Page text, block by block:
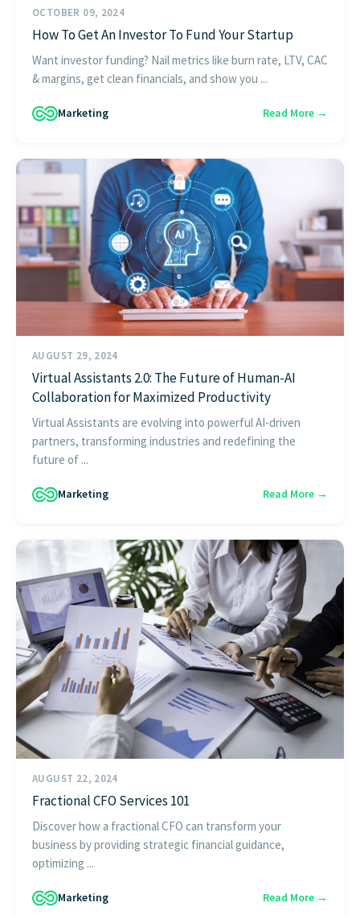
OCTOBER 09, 2024
How To Get An Investor To Fund Your Startup
Want investor funding? Nail metrics like burn rate, LTV, CAC
& margins, get clean financials, and show you ...
Marketing Read More →
AUGUST 29, 2024
Virtual Assistants 2.0: The Future of Human-AI
Collaboration for Maximized Productivity
Virtual Assistants are evolving into powerful AI-driven
partners, transforming industries and redefining the
future of ...
Marketing Read More →
AUGUST 22, 2024
Fractional CFO Services 101
Discover how a fractional CFO can transform your
business by providing strategic financial guidance,
optimizing ...
Marketing Read More →